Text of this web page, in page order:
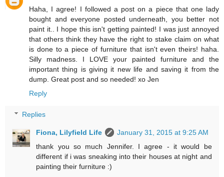
Haha, I agree! I followed a post on a piece that one lady
bought and everyone posted underneath, you better not
paint it.. I hope this isn't getting painted! I was just annoyed
that others think they have the right to stake claim on what
is done to a piece of furniture that isn't even theirs! haha.
Silly madness. I LOVE your painted furniture and the
important thing is giving it new life and saving it from the
dump. Great post and so needed! xo Jen
Reply
Replies
Fiona, Lilyfield Life
January 31, 2015 at 9:25 AM
thank you so much Jennifer. I agree - it would be
different if i was sneaking into their houses at night and
painting their furniture :)